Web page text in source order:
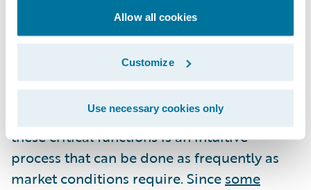
Allow all cookies
Customize
Use necessary cookies only
cost of your own profits. The best way to
offer each customer the best possible price
for their insurance needs is to ensure that
your rating and underwriting are powered
by reliable, timely, and accurate data. To
take that a step further, ensure that updating
these critical functions is an intuitive
process that can be done as frequently as
market conditions require. Since some